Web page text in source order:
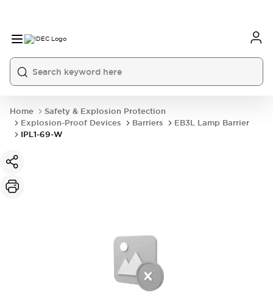
Home
Safety & Explosion Protection
Explosion-Proof Devices
Barriers
EB3L Lamp Barrier
IPL1-69-W